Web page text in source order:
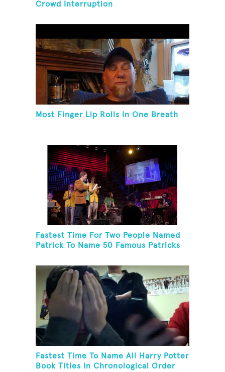
Crowd Interruption
Most Finger Lip Rolls In One Breath
Fastest Time For Two People Named
Patrick To Name 50 Famous Patricks
Fastest Time To Name All Harry Potter
Book Titles In Chronological Order